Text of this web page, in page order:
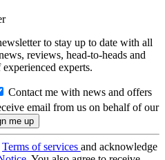
to stay up to date with all
reviews, head-to-heads and
experts.
Contact me with news and offers
email from us on behalf of our
Terms of services and acknowledge